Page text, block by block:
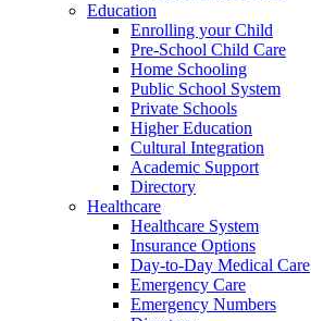
Education
Enrolling your Child
Pre-School Child Care
Home Schooling
Public School System
Private Schools
Higher Education
Cultural Integration
Academic Support
Directory
Healthcare
Healthcare System
Insurance Options
Day-to-Day Medical Care
Emergency Care
Emergency Numbers